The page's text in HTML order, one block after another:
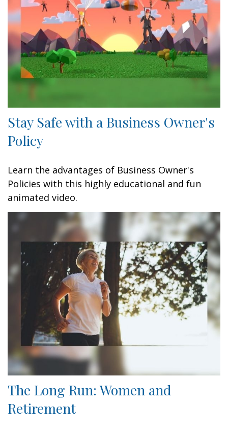
Stay Safe with a Business Owner's
Policy
Learn the advantages of Business Owner's
Policies with this highly educational and fun
animated video.
The Long Run: Women and
Retirement